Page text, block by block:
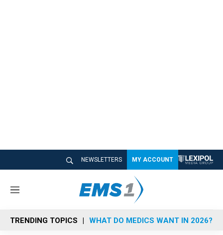
NEWSLETTERS MY ACCOUNT
M
n
u
TRENDING TOPICS WHAT DO MEDICS WANT IN 2026?